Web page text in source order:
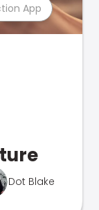
App
Dot Blake